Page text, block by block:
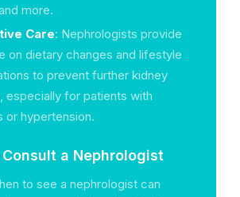
more.
Care: Nephrologists provide
on dietary changes and lifestyle
to prevent further kidney
especially for patients with
or hypertension.
a Nephrologist
to see a nephrologist can